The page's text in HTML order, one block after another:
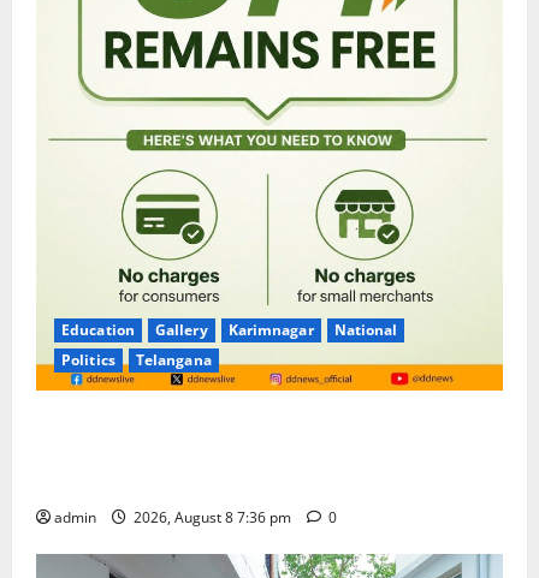
Education Gallery Karimnagar
National
Politics
Telangana
admin 2026, August 8 7:36 pm 0